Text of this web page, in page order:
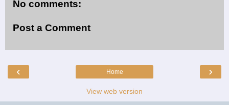
No comments:
Post a Comment
‹ ›
Home
View web version